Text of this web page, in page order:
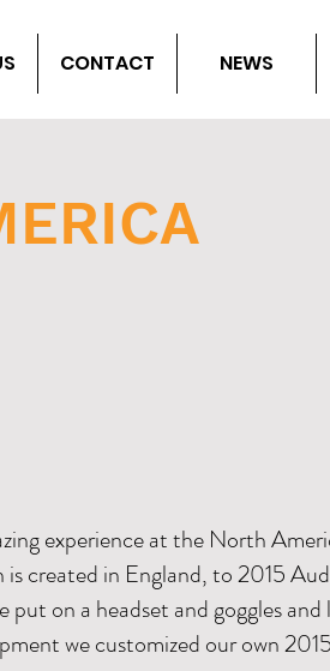
CONTACT NEWS
experience at the North
created in England, to 2015
on a headset and goggles
we customized our own